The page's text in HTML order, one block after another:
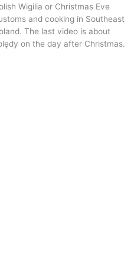
Wigilia or Christmas Eve
and cooking in Southeast
The last video is about
on the day after Christmas.